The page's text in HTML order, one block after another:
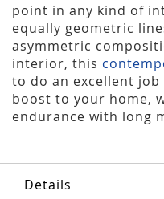
point in any kind of
equally geometric
asymmetric
interior, this
to do an excellent
boost to your home,
endurance with long
Details